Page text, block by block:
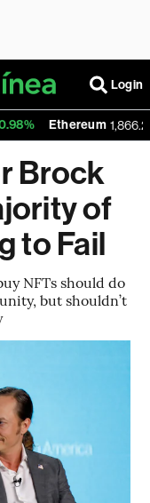
Login
Ethereum 1,866.235
Brock
of
to Fail
NFTs should do
but shouldn’t